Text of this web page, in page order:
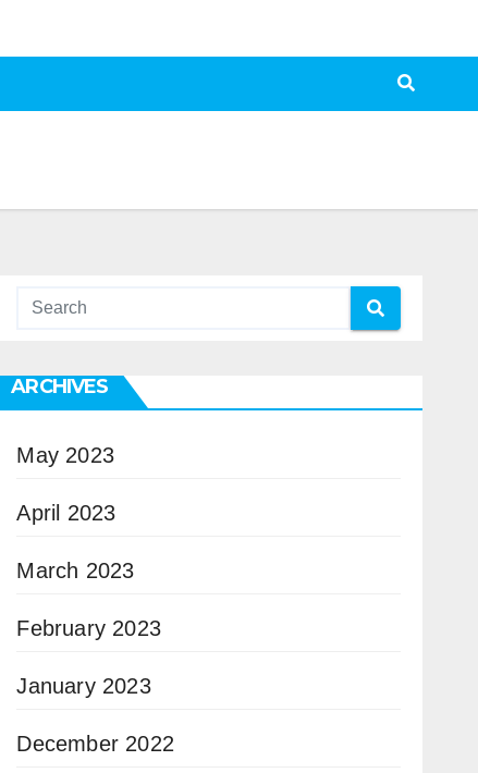
ARCHIVES
May 2023
April 2023
March 2023
February 2023
January 2023
December 2022